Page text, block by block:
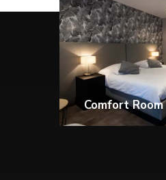
Superior